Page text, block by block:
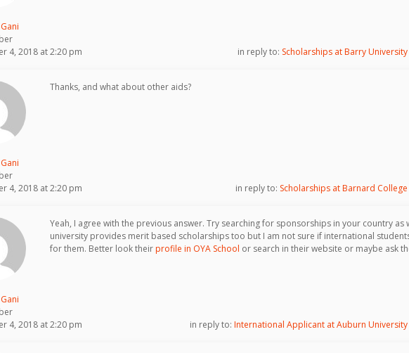
4, 2018 at 2:20 pm in reply to: Scholarships at Barry University
Thanks, and what about other aids?
4, 2018 at 2:20 pm in reply to: Scholarships at Barnard College
Yeah, I agree with the previous answer. Try searching for sponsorships in your country as
university provides merit based scholarships too but I am not sure if international
for them. Better look theirprofile in OYA School or search in their website or maybe ask
4, 2018 at 2:20 pm in reply to: International Applicant at Auburn University